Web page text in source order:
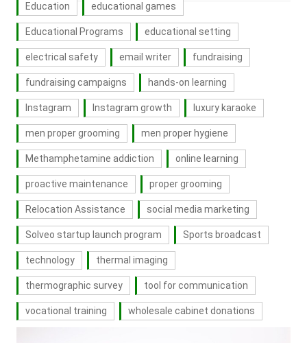
Education educational games
Educational Programs educational setting
electrical safety email writer fundraising
fundraising campaigns hands-on learning
Instagram Instagram growth luxury karaoke
men proper grooming men proper hygiene
Methamphetamine addiction online learning
proactive maintenance proper grooming
Relocation Assistance social media marketing
Solveo startup launch program Sports broadcast
technology thermal imaging
thermographic survey tool for communication
vocational training wholesale cabinet donations